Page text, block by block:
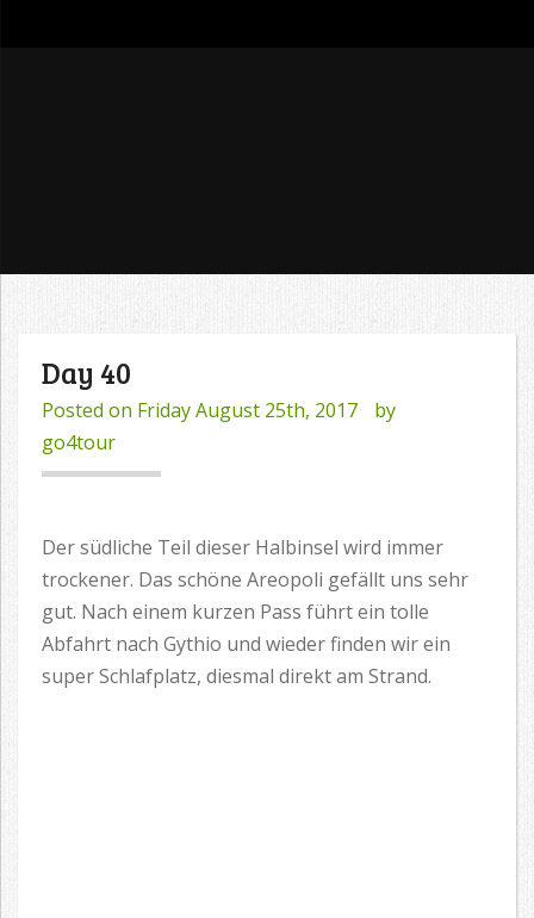
Day 40
Posted on Friday August 25th, 2017
by
go4tour
Der südliche Teil dieser Halbinsel wird immer
trockener. Das schöne Areopoli gefällt uns sehr
gut. Nach einem kurzen Pass führt ein tolle
Abfahrt nach Gythio und wieder finden wir ein
super Schlafplatz, diesmal direkt am Strand.